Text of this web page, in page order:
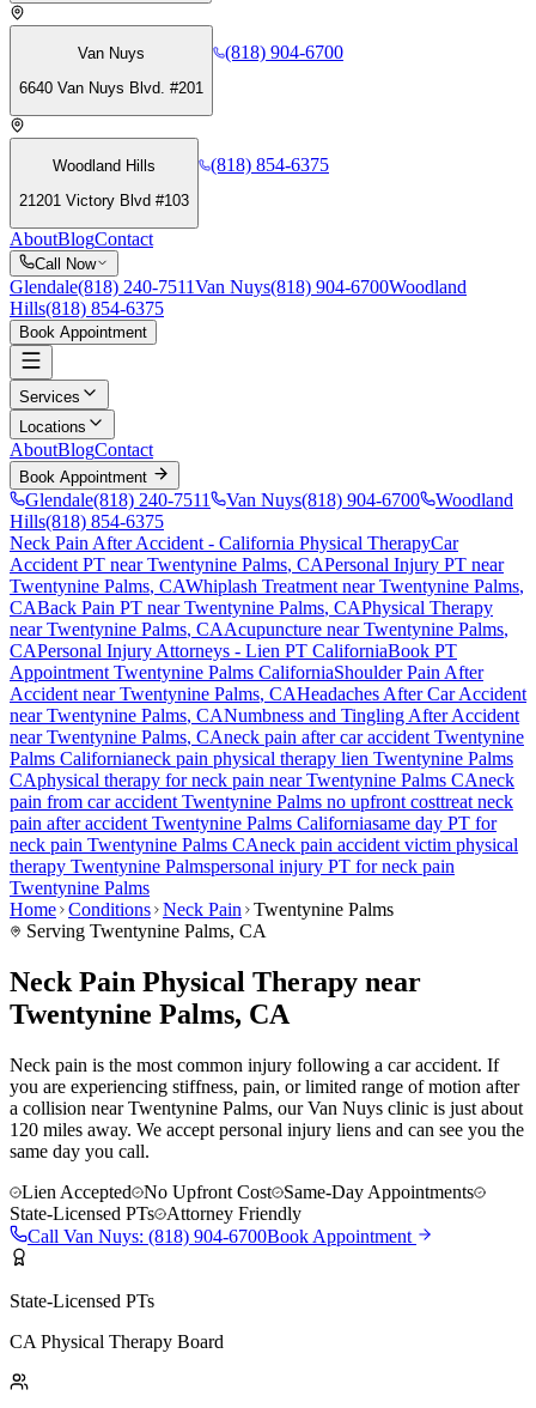
Van Nuys
6640 Van Nuys Blvd. #201
(818) 904-6700
Woodland Hills
21201 Victory Blvd #103
(818) 854-6375
AboutBlogContact
Call Now
Glendale(818) 240-7511Van Nuys(818) 904-6700Woodland
Hills(818) 854-6375
Book Appointment
Services
Locations
AboutBlogContact
Book Appointment
Glendale(818) 240-7511 Van Nuys(818) 904-6700
Woodland
Hills(818) 854-6375
Neck Pain After Accident - California Physical TherapyCar
Accident PT nearTwentynine Palms, CAPersonal Injury PT near
Twentynine Palms, CAWhiplash Treatment nearTwentynine Palms,
CABack Pain PT nearTwentynine Palms, CAPhysical Therapy
nearTwentynine Palms, CAAcupuncture nearTwentynine Palms,
CAPersonal Injury Attorneys - Lien PT CaliforniaBook PT
Appointment Twentynine Palms CaliforniaShoulder Pain After
Accident nearTwentynine Palms, CAHeadaches After Car Accident
nearTwentynine Palms, CANumbness and Tingling After Accident
nearTwentynine Palms, CAneck pain after car accident Twentynine
Palms Californianeck pain physical therapy lien Twentynine Palms
CAphysical therapy forneck pain nearTwentynine Palms CAneck
pain from car accident Twentynine Palms no upfront costtreat neck
pain after accident Twentynine Palms Californiasame day PT for
neck pain Twentynine Palms CAneck pain accident victim physical
therapy Twentynine Palmspersonal injury PT forneck pain
Twentynine Palms
Home Conditions Neck Pain
Twentynine Palms
Serving Twentynine Palms, CA
Neck Pain Physical Therapy near
Twentynine Palms, CA
Neck pain is the most common injury following a car accident. If
you are experiencing stiffness, pain, or limited range of motion after
a collision near Twentynine Palms, our Van Nuys clinic is just about
120 miles away. We accept personal injury liens and can see you the
same day you call.
Lien Accepted
No Upfront Cost
Same-Day Appointments
State-Licensed PTs
Attorney Friendly
Call Van Nuys: (818) 904-6700Book Appointment
State-Licensed PTs
CA Physical Therapy Board